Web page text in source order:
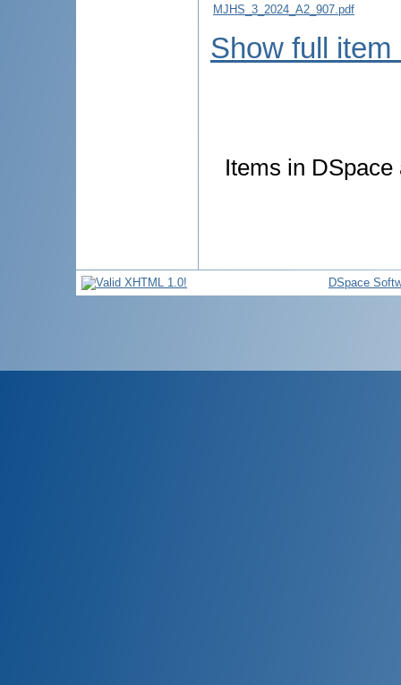
MJHS_3_2024_A2_907.pdf
Show full item
Items in
DSpace